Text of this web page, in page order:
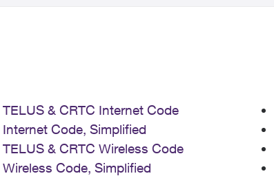
TELUS & CRTC Internet Code
Internet Code, Simplified
TELUS & CRTC Wireless Code
Wireless Code, Simplified